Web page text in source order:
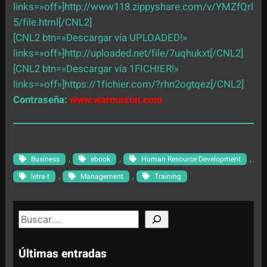
links=»off»]http://www118.zippyshare.com/v/YMZfQrl
5/file.html[/CNL2]
[CNL2 btn=»Descargar vía UPLOADED!»
links=»off»]http://uploaded.net/file/7uqhukxt[/CNL2]
[CNL2 btn=»Descargar vía 1FICHIER!»
links=»off»]https://1fichier.com/?rhn2ogtqez[/CNL2]
Contraseña:www.warmazon.com
Business , ebook , Human Resource Development
letra-t , Management , Training
S
e
a
Últimas entradas